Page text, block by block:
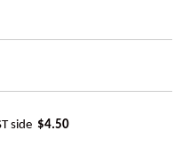
side $4.50